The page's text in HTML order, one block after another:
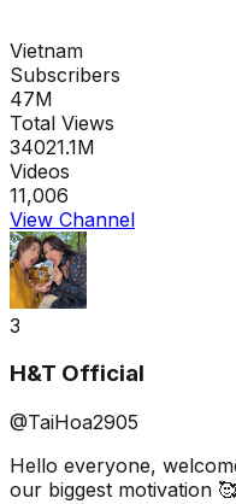
Vietnam
Subscribers
47M
Total Views
34021.1M
Videos
11,006
View Channel
3
H&T Official
@TaiHoa2905
Hello everyone,
our biggest motivation